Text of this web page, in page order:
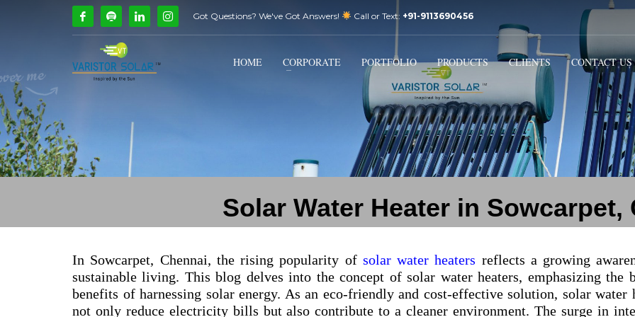
How Can We Help?
Call Us @ 9739081661 sales@varistorsolar.com 3 Payment & FREE Shipment
If you encounter any issues, please don't hesitate to contact us at support@varistorsolar.com. Thank you!
Got Questions? We've Got Answers! Call or Text: +91-9113690456
HOME CORPORATE PORTFOLIO PRODUCTS CLIENTS CONTACT US
Solar Water Heater in Sowcarpet,
In Sowcarpet, Chennai, the rising popularity of solar water heaters reflects a growing
sustainable living. This blog delves into the concept of solar water heaters, emphasizing the
benefits of harnessing solar energy. As an eco-friendly and cost-effective solution, solar water
not only reduce electricity bills but also contribute to a cleaner environment. The surge in